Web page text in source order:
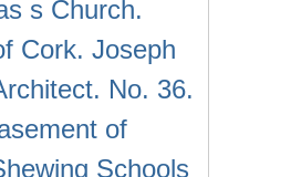
s Church.
Cork. Joseph
No. 36.
of
Schools